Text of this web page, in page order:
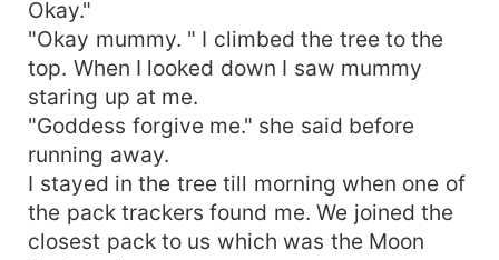
Okay."
"Okay mummy. " I climbed the tree to the
top. When I looked down I saw mummy
staring up at me.
"Goddess forgive me." she said before
running away.
I stayed in the tree till morning when one of
the pack trackers found me. We joined the
closest pack to us which was the Moon